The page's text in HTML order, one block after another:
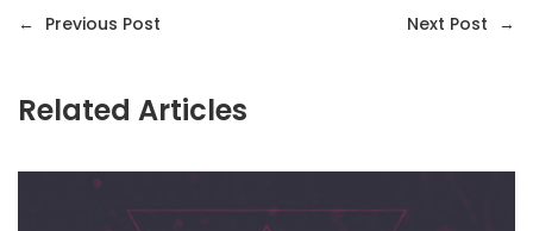
← Previous Post Next Post →
Related Articles